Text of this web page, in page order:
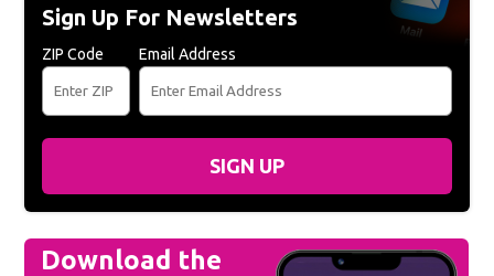
Sign Up For Newsletters
ZIP Code Email Address
SIGN UP
Download the